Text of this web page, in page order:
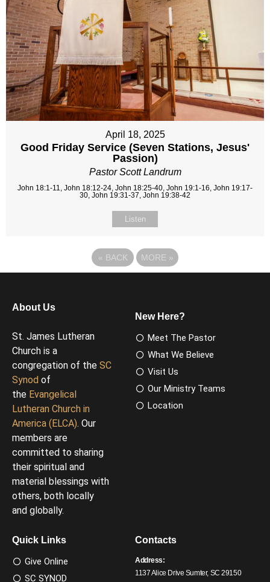
April 18, 2025
Good Friday Service (Seven Stations, Jesus'
Passion)
Pastor Scott Landrum
John 18:1-11, John 18:12-24, John 18:25-40, John 19:1-16, John 19:17-
30, John 19:31-37, John 19:38-42
Listen
« BACK MORE »
About Us
St. James Lutheran
Church is a
congregation of the SC
Synod of
the Evangelical
Lutheran Church in
America (ELCA). Our
members are
committed to sharing
their spiritual and
material blessings with
others, both locally
and globally.
New Here?
Meet The Pastor
What We Believe
Visit Us
Our Ministry Teams
Location
Quick Links
Give Online
SC SYNOD
Contacts
Address:
1137 Alice Drive Sumter, SC 29150